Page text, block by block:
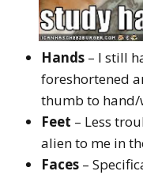
Hands – I still
foreshortened
thumb to hand/
Feet – Less
alien to me in
Faces –